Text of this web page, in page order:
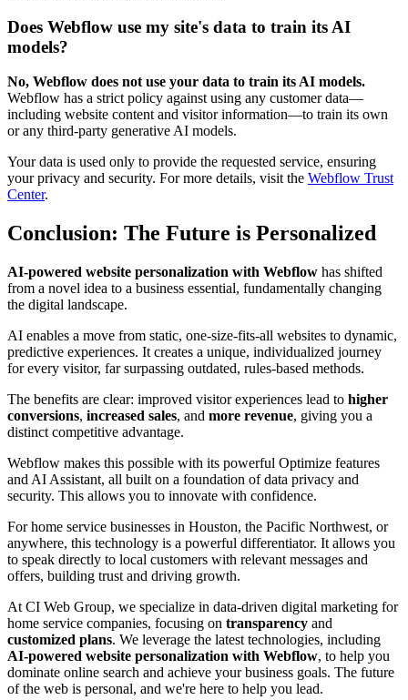
Does Webflow use my site's data to train its AI
models?
No, Webflow does not use your data to train its AI models.
Webflow has a strict policy against using any customer data—
including website content and visitor information—to train its own
or any third-party generative AI models.
Your data is used only to provide the requested service, ensuring
your privacy and security. For more details, visit the Webflow Trust
Center.
Conclusion: The Future is Personalized
AI-powered website personalization with Webflow has shifted
from a novel idea to a business essential, fundamentally changing
the digital landscape.
AI enables a move from static, one-size-fits-all websites to dynamic,
predictive experiences. It creates a unique, individualized journey
for every visitor, far surpassing outdated, rules-based methods.
The benefits are clear: improved visitor experiences lead to higher
conversions, increased sales, and more revenue, giving you a
distinct competitive advantage.
Webflow makes this possible with its powerful Optimize features
and AI Assistant, all built on a foundation of data privacy and
security. This allows you to innovate with confidence.
For home service businesses in Houston, the Pacific Northwest, or
anywhere, this technology is a powerful differentiator. It allows you
to speak directly to local customers with relevant messages and
offers, building trust and driving growth.
At CI Web Group, we specialize in data-driven digital marketing for
home service companies, focusing on transparency and
customized plans. We leverage the latest technologies, including
AI-powered website personalization with Webflow, to help you
dominate online search and achieve your business goals. The future
of the web is personal, and we're here to help you lead.